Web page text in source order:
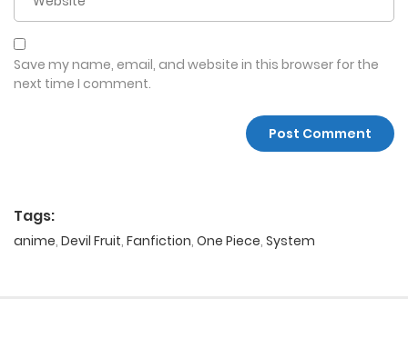
Save my name, email, and website in this browser for the
next time I comment.
Tags:
anime, Devil Fruit, Fanfiction, One Piece, System